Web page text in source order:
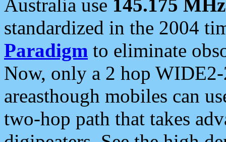
Australia use 145.175 MHz
standardized in the 2004
Paradigm to eliminate
Now, only a 2 hop
areasthough mobiles can
two-hop path that takes